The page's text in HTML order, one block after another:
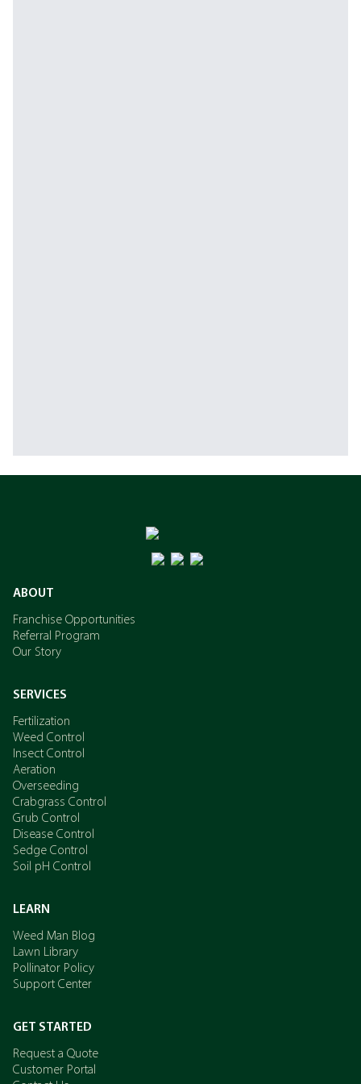
ABOUT
Franchise Opportunities
Referral Program
Our Story
SERVICES
Fertilization
Weed Control
Insect Control
Aeration
Overseeding
Crabgrass Control
Grub Control
Disease Control
Sedge Control
Soil pH Control
LEARN
Weed Man Blog
Lawn Library
Pollinator Policy
Support Center
GET STARTED
Request a Quote
Customer Portal